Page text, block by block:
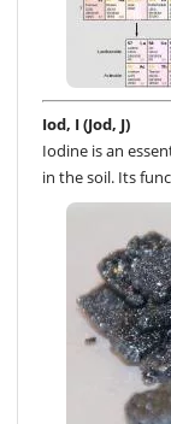
Iod, I (Jod, J)
Iodine is an
in the soil. Its